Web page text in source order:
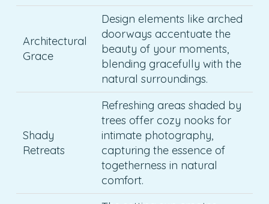
Architectural
Grace
Design elements like arched
doorways accentuate the
beauty of your moments,
blending gracefully with the
natural surroundings.
Shady
Retreats
Refreshing areas shaded by
trees offer cozy nooks for
intimate photography,
capturing the essence of
togetherness in natural
comfort.